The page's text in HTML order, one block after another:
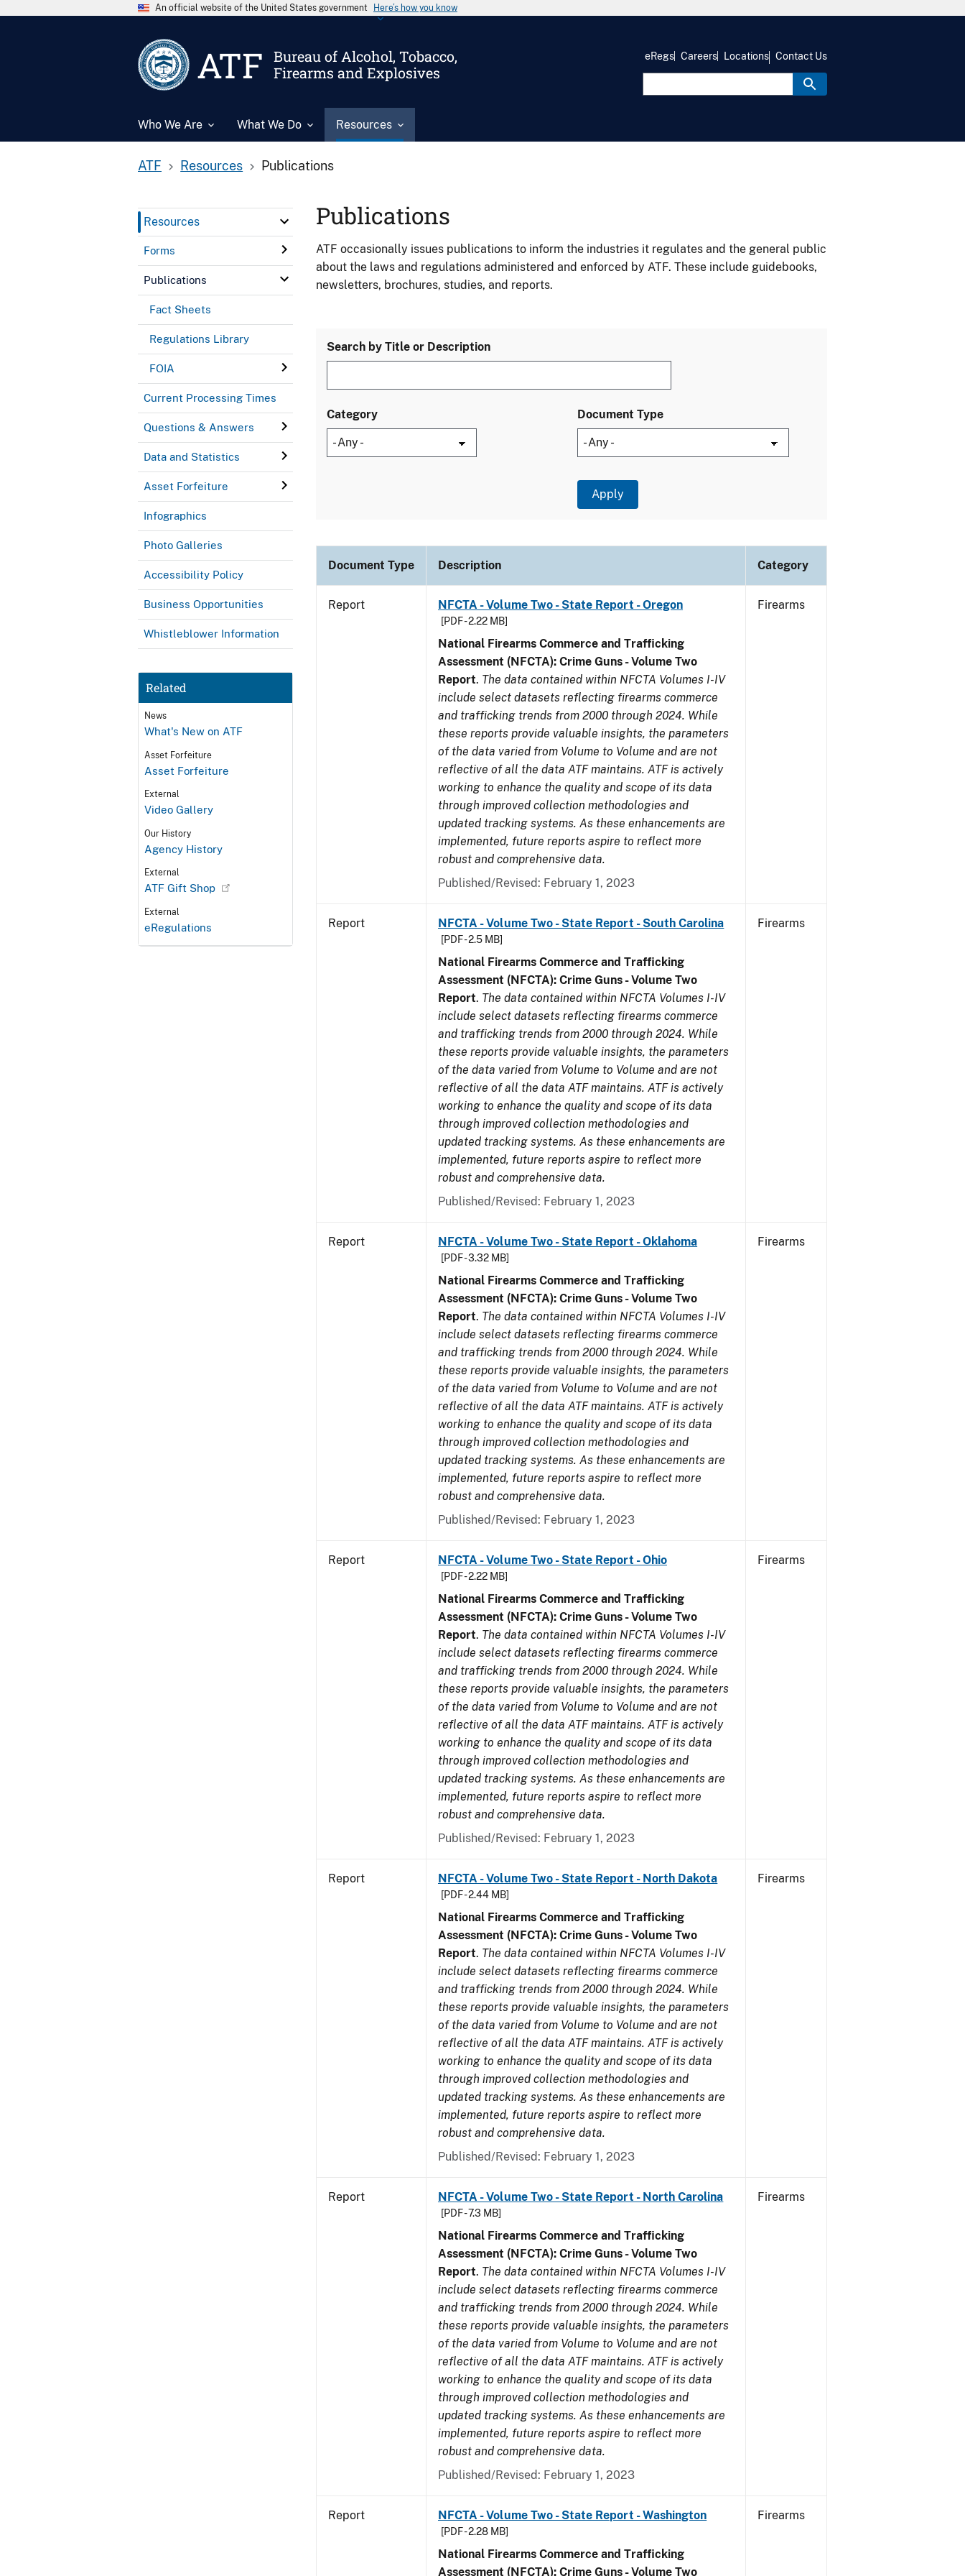
An official website of the United States government Here’s how you know
ATF
Bureau of Alcohol, Tobacco,
Firearms and Explosives
Who We Are What We Do Resources
eRegs Careers Locations Contact Us
ATF Resources Publications
Resources
Forms
Publications
Fact Sheets
Regulations Library
FOIA
Current Processing Times
Questions & Answers
Data and Statistics
Asset Forfeiture
Infographics
Photo Galleries
Accessibility Policy
Business Opportunities
Whistleblower Information
Related
News
What's New on ATF
Asset Forfeiture
Asset Forfeiture
External
Video Gallery
Our History
Agency History
External
ATF Gift Shop
External
eRegulations
Publications
ATF occasionally issues publications to inform the industries it regulates and the general public
about the laws and regulations administered and enforced by ATF. These include guidebooks,
newsletters, brochures, studies, and reports.
Search by Title or Description
Category Document Type
Document Type Description Category
Report NFCTA - Volume Two - State Report - Oregon
[PDF - 2.22 MB]
National Firearms Commerce and Trafficking
Assessment (NFCTA): Crime Guns - Volume Two
Report. The data contained within NFCTA Volumes I-IV
include select datasets reflecting firearms commerce
and trafficking trends from 2000 through 2024. While
these reports provide valuable insights, the parameters
of the data varied from Volume to Volume and are not
reflective of all the data ATF maintains. ATF is actively
working to enhance the quality and scope of its data
through improved collection methodologies and
updated tracking systems. As these enhancements are
implemented, future reports aspire to reflect more
robust and comprehensive data.
Published/Revised: February 1, 2023
Firearms
Report NFCTA - Volume Two - State Report - South Carolina
[PDF - 2.5 MB]
National Firearms Commerce and Trafficking
Assessment (NFCTA): Crime Guns - Volume Two
Report. The data contained within NFCTA Volumes I-IV
include select datasets reflecting firearms commerce
and trafficking trends from 2000 through 2024. While
these reports provide valuable insights, the parameters
of the data varied from Volume to Volume and are not
reflective of all the data ATF maintains. ATF is actively
working to enhance the quality and scope of its data
through improved collection methodologies and
updated tracking systems. As these enhancements are
implemented, future reports aspire to reflect more
robust and comprehensive data.
Published/Revised: February 1, 2023
Firearms
Report NFCTA - Volume Two - State Report - Oklahoma
[PDF - 3.32 MB]
National Firearms Commerce and Trafficking
Assessment (NFCTA): Crime Guns - Volume Two
Report. The data contained within NFCTA Volumes I-IV
include select datasets reflecting firearms commerce
and trafficking trends from 2000 through 2024. While
these reports provide valuable insights, the parameters
of the data varied from Volume to Volume and are not
reflective of all the data ATF maintains. ATF is actively
working to enhance the quality and scope of its data
through improved collection methodologies and
updated tracking systems. As these enhancements are
implemented, future reports aspire to reflect more
robust and comprehensive data.
Published/Revised: February 1, 2023
Firearms
Report NFCTA - Volume Two - State Report - Ohio
[PDF - 2.22 MB]
National Firearms Commerce and Trafficking
Assessment (NFCTA): Crime Guns - Volume Two
Report. The data contained within NFCTA Volumes I-IV
include select datasets reflecting firearms commerce
and trafficking trends from 2000 through 2024. While
these reports provide valuable insights, the parameters
of the data varied from Volume to Volume and are not
reflective of all the data ATF maintains. ATF is actively
working to enhance the quality and scope of its data
through improved collection methodologies and
updated tracking systems. As these enhancements are
implemented, future reports aspire to reflect more
robust and comprehensive data.
Published/Revised: February 1, 2023
Firearms
Report NFCTA - Volume Two - State Report - North Dakota
[PDF - 2.44 MB]
National Firearms Commerce and Trafficking
Assessment (NFCTA): Crime Guns - Volume Two
Report. The data contained within NFCTA Volumes I-IV
include select datasets reflecting firearms commerce
and trafficking trends from 2000 through 2024. While
these reports provide valuable insights, the parameters
of the data varied from Volume to Volume and are not
reflective of all the data ATF maintains. ATF is actively
working to enhance the quality and scope of its data
through improved collection methodologies and
updated tracking systems. As these enhancements are
implemented, future reports aspire to reflect more
robust and comprehensive data.
Published/Revised: February 1, 2023
Firearms
Report NFCTA - Volume Two - State Report - North Carolina
[PDF - 7.3 MB]
National Firearms Commerce and Trafficking
Assessment (NFCTA): Crime Guns - Volume Two
Report. The data contained within NFCTA Volumes I-IV
include select datasets reflecting firearms commerce
and trafficking trends from 2000 through 2024. While
these reports provide valuable insights, the parameters
of the data varied from Volume to Volume and are not
reflective of all the data ATF maintains. ATF is actively
working to enhance the quality and scope of its data
through improved collection methodologies and
updated tracking systems. As these enhancements are
implemented, future reports aspire to reflect more
robust and comprehensive data.
Published/Revised: February 1, 2023
Firearms
Report NFCTA - Volume Two - State Report - Washington
[PDF - 2.28 MB]
National Firearms Commerce and Trafficking
Assessment (NFCTA): Crime Guns - Volume Two
Firearms